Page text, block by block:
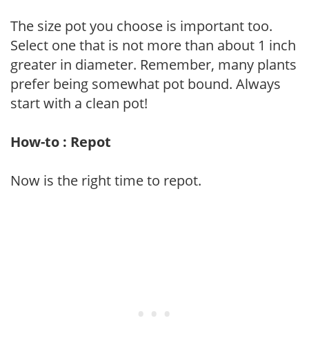
The size pot you choose is important too.
Select one that is not more than about 1 inch
greater in diameter. Remember, many plants
prefer being somewhat pot bound. Always
start with a clean pot!
How-to : Repot
Now is the right time to repot.